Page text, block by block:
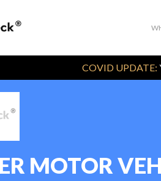
COVID UPDATE:
MOTOR